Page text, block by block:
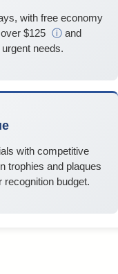
with free economy
$125 ⓘ and
needs.
with competitive
trophies and plaques
budget.